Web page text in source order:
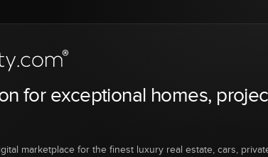
for exceptional homes,
marketplace for the finest luxury real estate, cars,